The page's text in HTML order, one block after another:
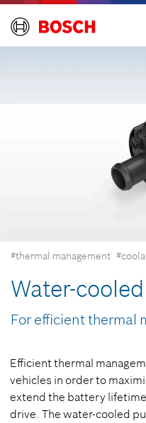
#thermal management
Water-
For efficient thermal
Efficient thermal
vehicles in order to
extend the battery
drive. The water-cooled